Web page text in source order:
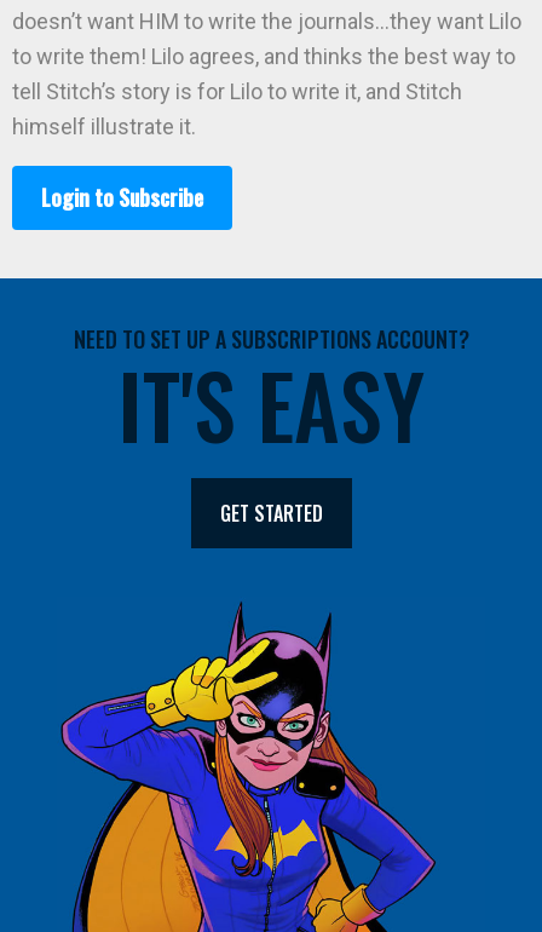
doesn’t want HIM to write the journals…they want Lilo
to write them! Lilo agrees, and thinks the best way to
tell Stitch’s story is for Lilo to write it, and Stitch
himself illustrate it.
Login to Subscribe
NEED TO SET UP A SUBSCRIPTIONS ACCOUNT?
IT'S EASY
GET STARTED